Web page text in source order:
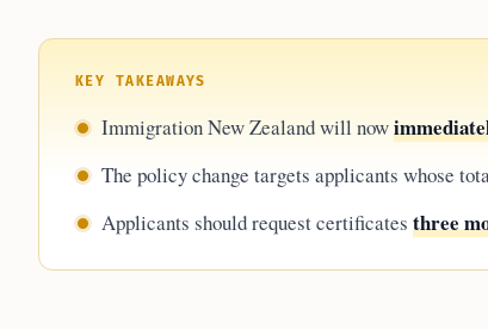
KEY TAKEAWAYS
Immigration New Zealand will now
The policy change targets applicants whose
Applicants should request certificates three